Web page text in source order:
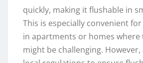
quickly, making it flushable in
This is especially convenient
in apartments or homes where
might be challenging. However,